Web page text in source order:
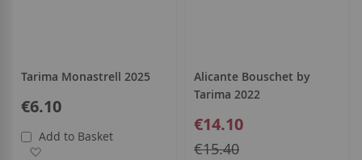
Tarima Monastrell 2025
€6.10
Add to Basket
Alicante Bouschet by
Tarima 2022
Special
Price
€14.10
Regular
€15.40